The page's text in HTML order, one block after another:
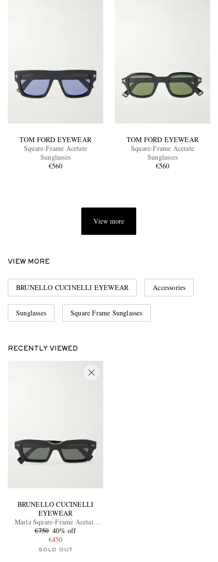
TOM FORD EYEWEAR
Square-Frame Acetate
Sunglasses
€560
TOM FORD EYEWEAR
Square-Frame Acetate
Sunglasses
€560
View more
VIEW MORE
BRUNELLO CUCINELLI EYEWEAR Accessories
Sunglasses Square Frame Sunglasses
RECENTLY VIEWED
BRUNELLO CUCINELLI
EYEWEAR
Marla Square-Frame Acetate
Sunglasses
€750 40% off
€450
SOLD OUT